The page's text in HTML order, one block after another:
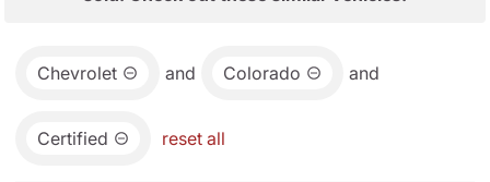
Chevrolet and Colorado and
Certified reset all